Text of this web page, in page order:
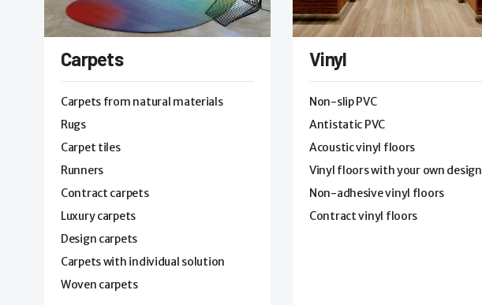
Carpets
Carpets from natural materials
Rugs
Carpet tiles
Runners
Contract carpets
Luxury carpets
Design carpets
Carpets with individual solution
Woven carpets
Vinyl
Non-slip PVC
Antistatic PVC
Acoustic vinyl floors
Vinyl floors with your own design
Non-adhesive vinyl floors
Contract vinyl floors